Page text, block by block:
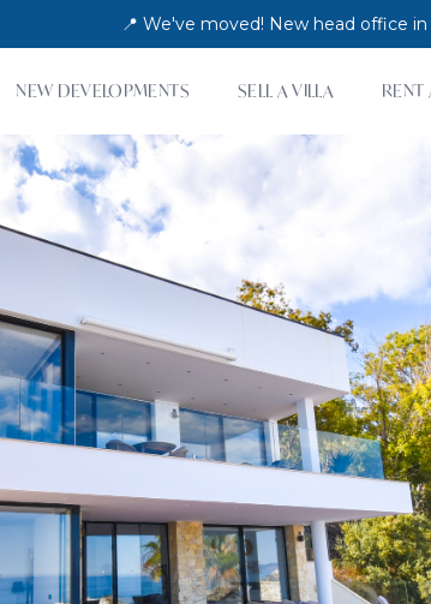
📍 We've moved! New head office in
NEW DEVELOPMENTS SELL A VILLA RENT